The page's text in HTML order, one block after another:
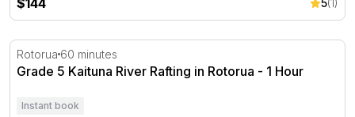
Grade 5 Kaituna River Rafting in Rotorua - 1 Hour
Rotorua 60 minutes
Grade 5 Kaituna River Rafting in Rotorua - 1 Hour
Instant book